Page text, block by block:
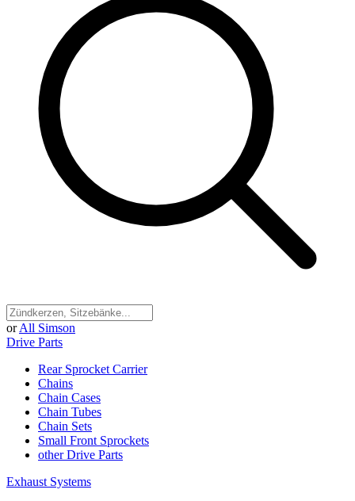
or All Simson
Drive Parts
Rear Sprocket Carrier
Chains
Chain Cases
Chain Tubes
Chain Sets
Small Front Sprockets
other Drive Parts
Exhaust Systems